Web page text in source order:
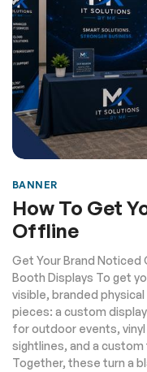
BANNER
How To Get
Offline
Get Your Brand
Booth Displays To get
visible, branded
pieces: a custom
for outdoor events,
sightlines, and a
Together, these turn a